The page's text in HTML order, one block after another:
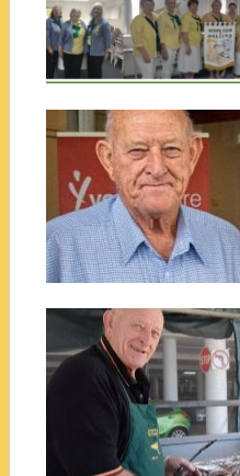
The Zone 2 Half yearly
meeting was held in Allora on...
▶
June 24, 2019
NEIL ANDREWS
AWARD 2019
The recipient of the 2019 Neil
Andrews Award, although not
a...
▶
November 23, 2018
BUNNINGS
BARBECUES AND
SCOPE
SUPPORTERS
This year the Scope Club of
Wynnum has completed 4
Bunnings...
▶